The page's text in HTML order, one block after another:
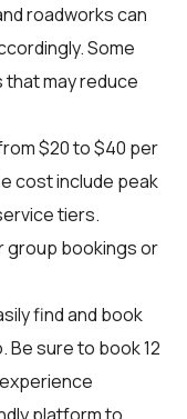
roadworks can
Some
may reduce
$20 to $40 per
cost include peak
tiers.
group bookings or
find and book
. Be sure to book 12